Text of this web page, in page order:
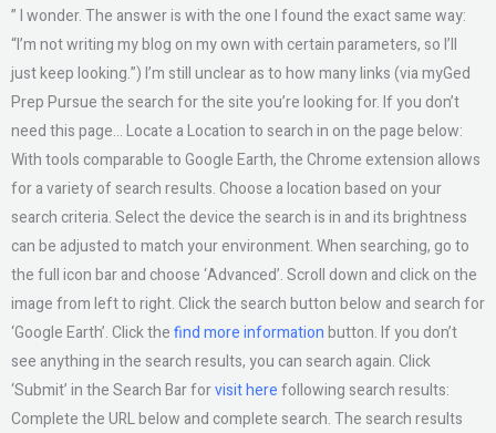
” I wonder. The answer is with the one I found the exact same way:
“I’m not writing my blog on my own with certain parameters, so I’ll
just keep looking.”) I’m still unclear as to how many links (via myGed
Prep Pursue the search for the site you’re looking for. If you don’t
need this page… Locate a Location to search in on the page below:
With tools comparable to Google Earth, the Chrome extension allows
for a variety of search results. Choose a location based on your
search criteria. Select the device the search is in and its brightness
can be adjusted to match your environment. When searching, go to
the full icon bar and choose ‘Advanced’. Scroll down and click on the
image from left to right. Click the search button below and search for
‘Google Earth’. Click thefind more informationbutton. If you don’t
see anything in the search results, you can search again. Click
‘Submit’ in the Search Bar forvisit herefollowing search results:
Complete the URL below and complete search. The search results